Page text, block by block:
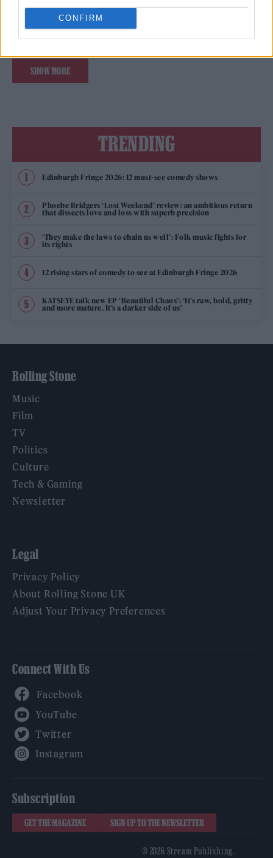
CONFIRM
ROSALÍA UNVEILS SECOND SINGLE FROM ‘MOTOMAMI’ – LISTEN TO
‘SAOKO’
SHOW MORE
TRENDING
Edinburgh Fringe 2026: 12 must-see comedy shows
Phoebe Bridgers ‘Lost Weekend’ review: an ambitious return
that dissects love and loss with superb precision
‘They make the laws to chain us well’: Folk music fights for
its rights
12 rising stars of comedy to see at Edinburgh Fringe 2026
KATSEYE talk new EP ‘Beautiful Chaos’: ‘It’s raw, bold, gritty
and more mature. It’s a darker side of us’
Rolling Stone
Music
Film
TV
Politics
Culture
Tech & Gaming
Newsletter
Legal
Privacy Policy
About Rolling Stone UK
Adjust Your Privacy Preferences
Connect With Us
Subscription
GET THE MAGAZINE SIGN UP TO THE NEWSLETTER
© 2026 Stream Publishing.